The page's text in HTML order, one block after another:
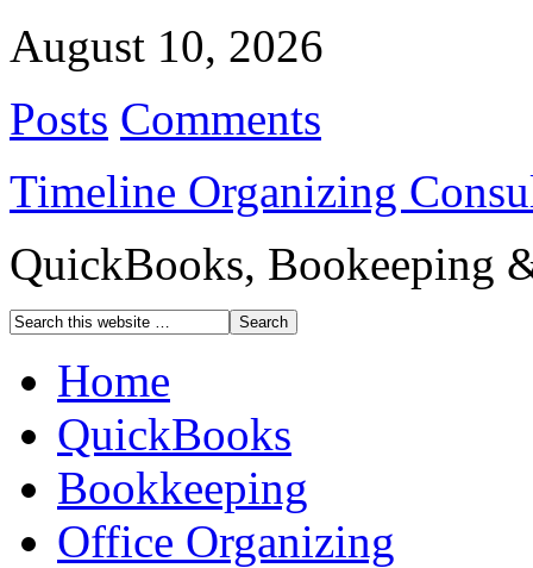
August 10, 2026
Posts Comments
Timeline Organizing
QuickBooks, Bookeeping
Home
QuickBooks
Bookkeeping
Office Organizing